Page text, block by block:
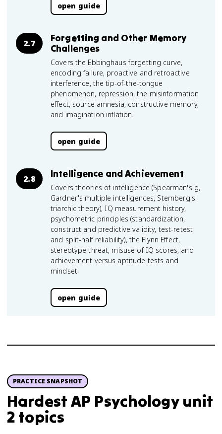
open guide
2.7
Forgetting and Other Memory
Challenges
Covers the Ebbinghaus forgetting curve,
encoding failure, proactive and retroactive
interference, the tip-of-the-tongue
phenomenon, repression, the misinformation
effect, source amnesia, constructive memory,
and imagination inflation.
open guide
2.8 Intelligence and Achievement
Covers theories of intelligence (Spearman's g,
Gardner's multiple intelligences, Sternberg's
triarchic theory), IQ measurement history,
psychometric principles (standardization,
construct and predictive validity, test-retest
and split-half reliability), the Flynn Effect,
stereotype threat, misuse of IQ scores, and
achievement versus aptitude tests and
mindset.
open guide
PRACTICE SNAPSHOT
Hardest AP Psychology unit
2 topics